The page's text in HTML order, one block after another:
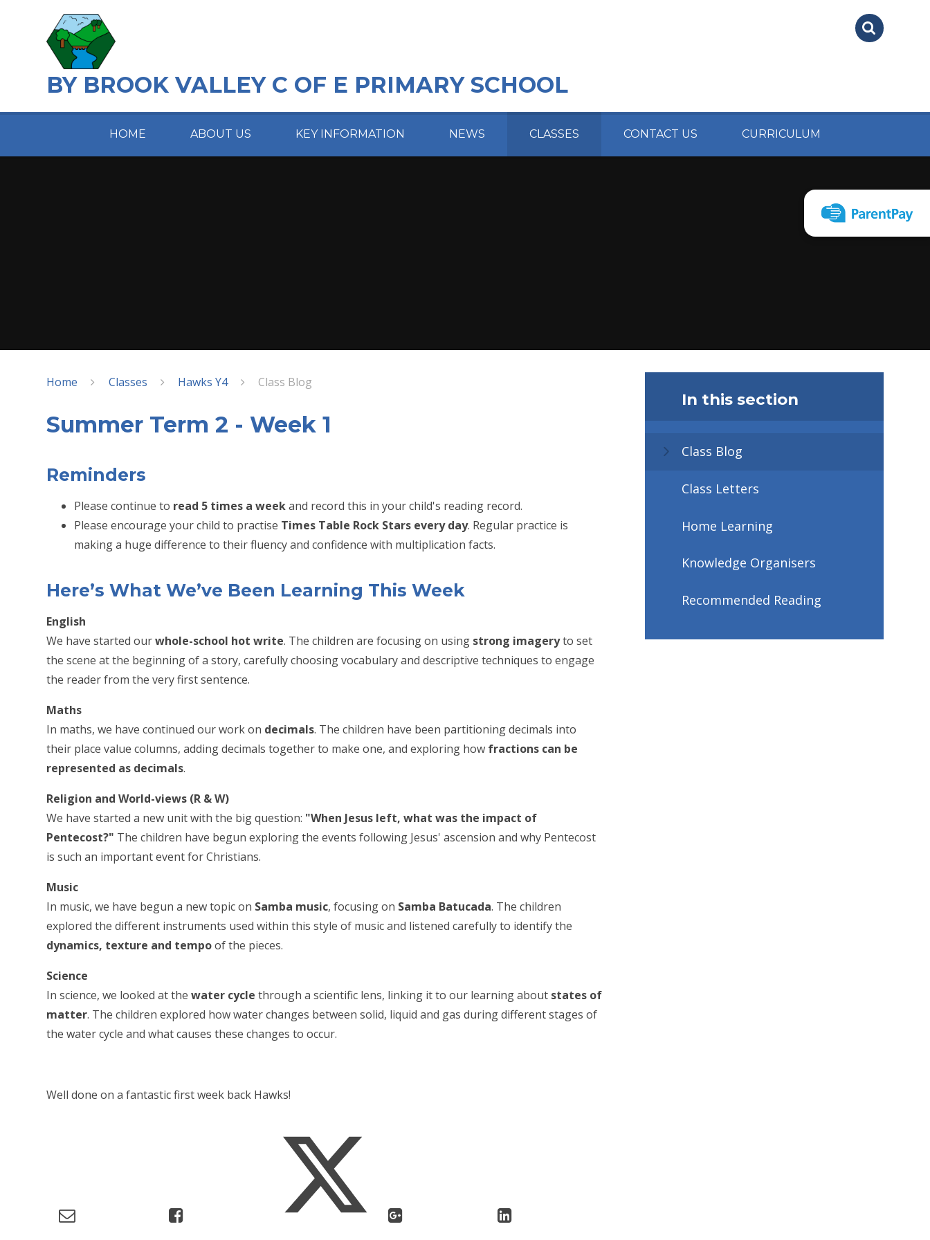
BY BROOK VALLEY C OF E PRIMARY SCHOOL
HOME ABOUT US KEY INFORMATION NEWS CLASSES CONTACT US CURRICULUM
Home Classes Hawks Y4 Class Blog
Summer Term 2 - Week 1
Reminders
Please continue to read 5 times a weekand record this in your child's reading record.
Please encourage your child to practise Times Table Rock Stars every day. Regular practice is
making a huge difference to their fluency and confidence with multiplication facts.
Here’s What We’ve Been Learning This Week
English
We have started ourwhole-school hot write. The children are focusing on using strong imageryto set
the scene at the beginning of a story, carefully choosing vocabulary and descriptive techniques to engage
the reader from the very first sentence.
Maths
In maths, we have continued our work on decimals. The children have been partitioning decimals into
their place value columns, adding decimals together to make one, and exploring how fractions can be
represented as decimals.
Religion and World-views (R & W)
We have started a new unit with the big question: "When Jesus left, what was the impact of
Pentecost?" The children have begun exploring the events following Jesus' ascension and why Pentecost
is such an important event for Christians.
Music
In music, we have begun a new topic on Samba music, focusing on Samba Batucada. The children
explored the different instruments used within this style of music and listened carefully to identify the
dynamics, texture and tempoof the pieces.
Science
In science, we looked at thewater cycle through a scientific lens, linking it to our learning about states of
matter. The children explored how water changes between solid, liquid and gas during different stages of
the water cycle and what causes these changes to occur.
Well done on a fantastic first week back Hawks!
In this section
Class Blog
Class Letters
Home Learning
Knowledge Organisers
Recommended Reading